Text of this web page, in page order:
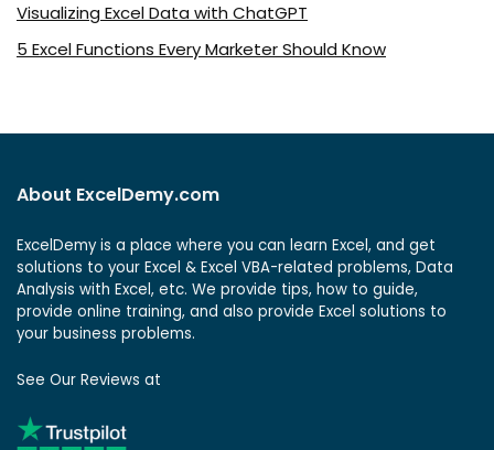
Visualizing Excel Data with ChatGPT
5 Excel Functions Every Marketer Should Know
About ExcelDemy.com
ExcelDemy is a place where you can learn Excel, and get
solutions to your Excel & Excel VBA-related problems, Data
Analysis with Excel, etc. We provide tips, how to guide,
provide online training, and also provide Excel solutions to
your business problems.
See Our Reviews at